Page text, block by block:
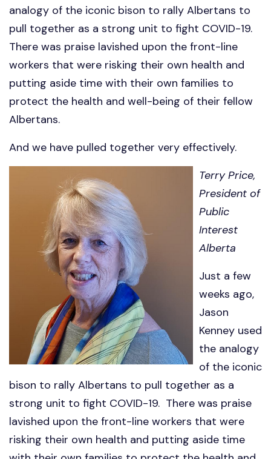
analogy of the iconic bison to rally Albertans to
pull together as a strong unit to fight COVID-19.
There was praise lavished upon the front-line
workers that were risking their own health and
putting aside time with their own families to
protect the health and well-being of their fellow
Albertans.
And we have pulled together very effectively.
Terry Price,
President of
Public
Interest
Alberta
Just a few
weeks ago,
Jason
Kenney used
the analogy
of the iconic
bison to rally Albertans to pull together as a
strong unit to fight COVID-19. There was praise
lavished upon the front-line workers that were
risking their own health and putting aside time